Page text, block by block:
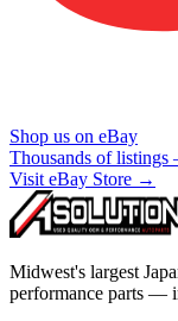
Shop us on eBay
Thousands of
Visit eBay Store →
Midwest's largest
performance parts —